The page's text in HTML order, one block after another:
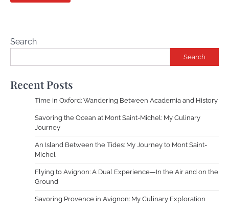
Search
Search
Recent Posts
Time in Oxford: Wandering Between Academia and History
Savoring the Ocean at Mont Saint-Michel: My Culinary
Journey
An Island Between the Tides: My Journey to Mont Saint-
Michel
Flying to Avignon: A Dual Experience—In the Air and on the
Ground
Savoring Provence in Avignon: My Culinary Exploration